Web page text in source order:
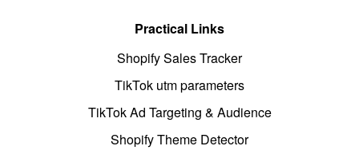
Practical Links
Shopify Sales Tracker
TikTok utm parameters
TikTok Ad Targeting & Audience
Shopify Theme Detector